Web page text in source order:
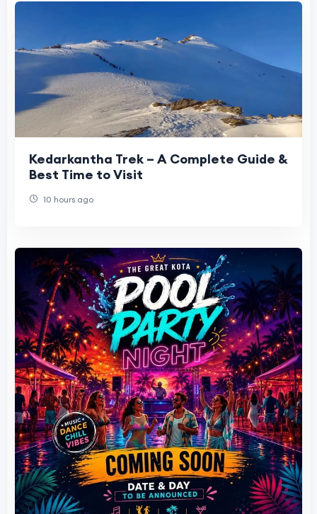
Kedarkantha Trek – A Complete Guide &
Best Time to Visit
10 hours ago